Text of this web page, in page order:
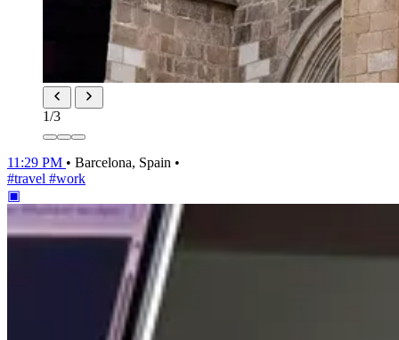
1/3
11:29 PM • Barcelona, Spain •
#travel #work
▣